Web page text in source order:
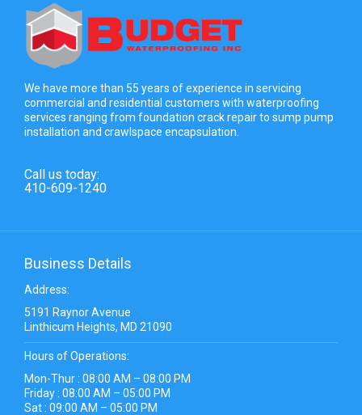
We have more than 55 years of experience in servicing
commercial and residential customers with waterproofing
services ranging from foundation crack repair to sump pump
installation and crawlspace encapsulation.
Call us today:
410-609-1240
Business Details
Address:
5191 Raynor Avenue
Linthicum Heights, MD 21090
Hours of Operations:
Mon-Thur : 08:00 AM – 08:00 PM
Friday : 08:00 AM – 05:00 PM
Sat : 09:00 AM – 05:00 PM